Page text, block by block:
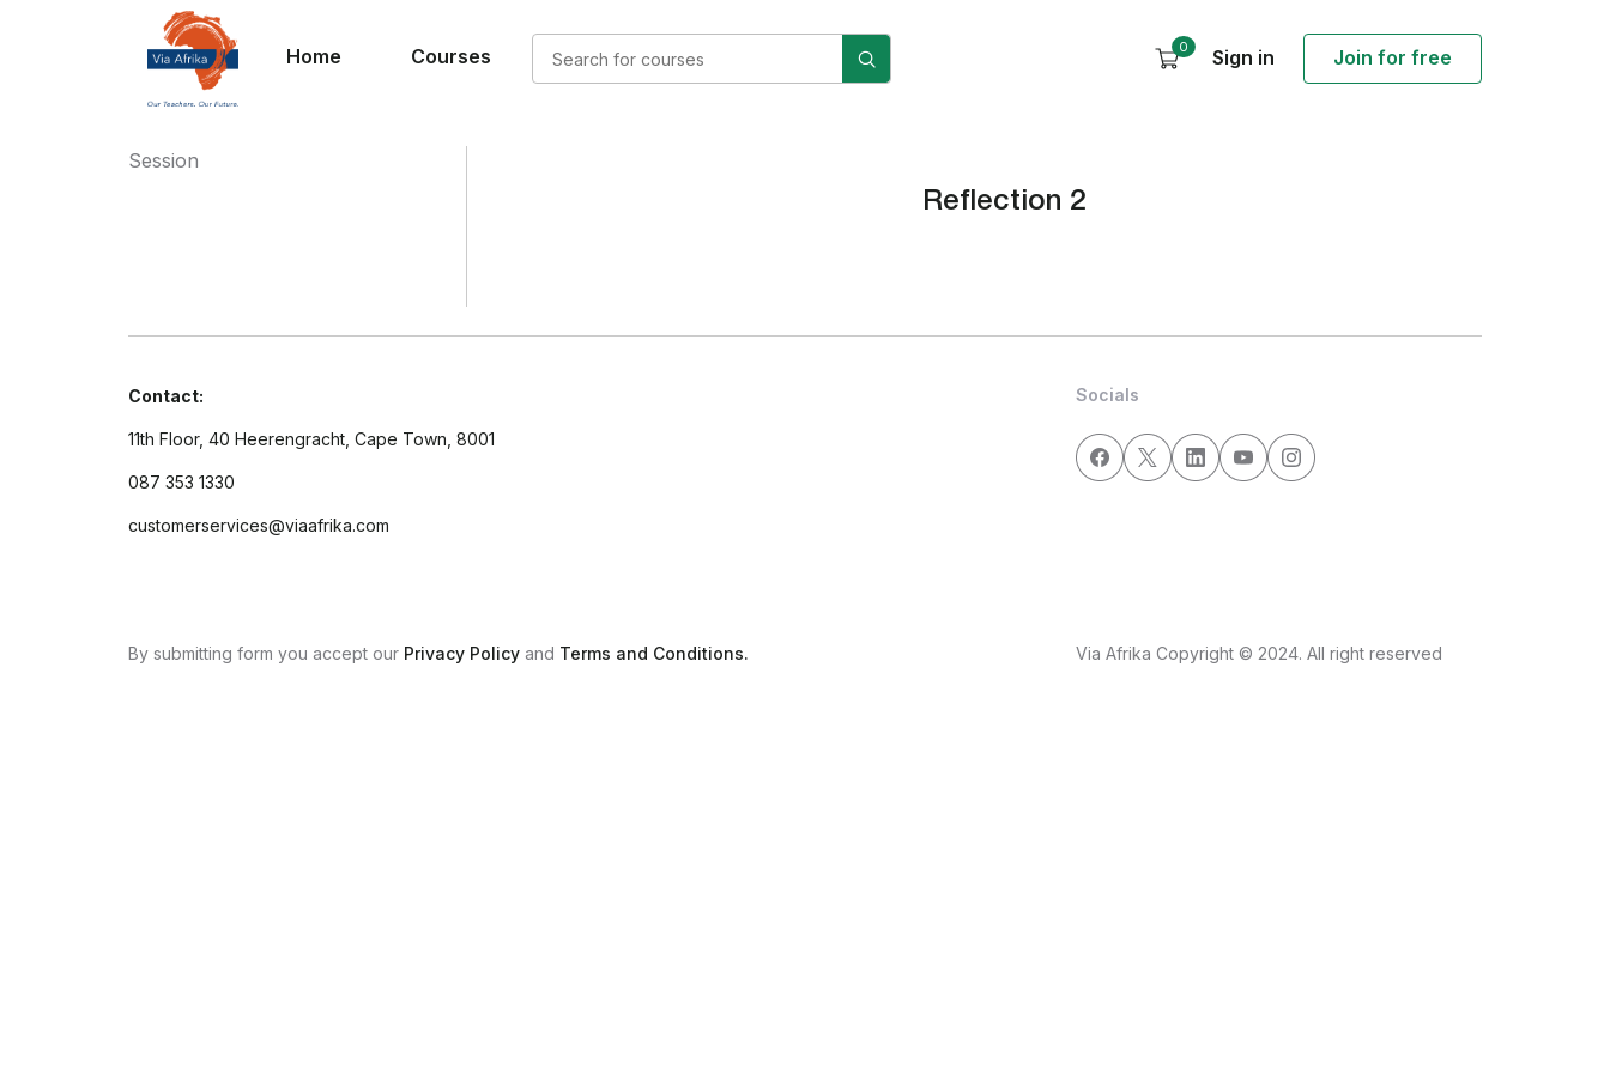
Home Courses 0 Sign in Join for free
Reflection 2
Session
Contact:
11th Floor, 40 Heerengracht, Cape Town, 8001
087 353 1330
customerservices@viaafrika.com
Socials
By submitting form you accept our Privacy Policy and Terms and Conditions. Via Afrika Copyright © 2024. All right reserved